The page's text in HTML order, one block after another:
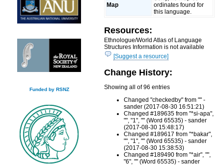
Funded by RSNZ
Map
ordinates found for
this language.
Resources:
Ethnologue/World Atlas of Language
Structures Information is not available
[Suggest a resource]
Change History:
Showing all of 96 entries
Changed "checkedby" from "" -
sander (2017-08-30 16:51:21)
Changed #189635 from "*si-apa",
"", "1", "" (Word 65535) - sander
(2017-08-30 15:48:17)
Changed #189617 from "*bakar",
"", "1", "" (Word 65535) - sander
(2017-08-30 15:38:53)
Changed #189490 from "*air", "",
"6", "" (Word 65535) - sander